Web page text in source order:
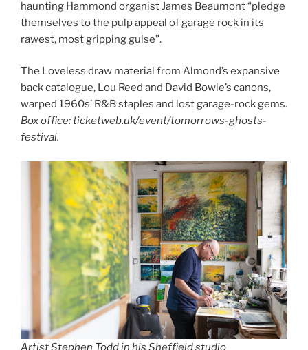
haunting Hammond organist James Beaumont “pledge
themselves to the pulp appeal of garage rock in its
rawest, most gripping guise”.
The Loveless draw material from Almond’s expansive
back catalogue, Lou Reed and David Bowie’s canons,
warped 1960s’ R&B staples and lost garage-rock gems.
Box office: ticketweb.uk/event/tomorrows-ghosts-
festival.
Artist Stephen Todd in his Sheffield studio